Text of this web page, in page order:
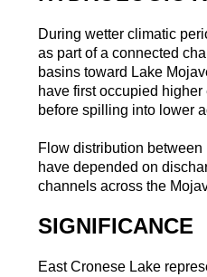
During wetter climatic
as part of a connected
basins toward Lake
have first occupied
before spilling into lower
Flow distribution
have depended on
channels across the
SIGNIFICANCE
East Cronese Lake